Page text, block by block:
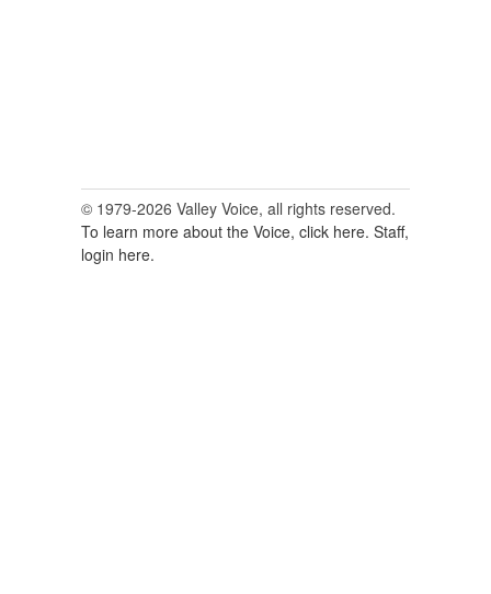
© 1979-2026 Valley Voice, all rights reserved.
To learn more about the Voice, click here. Staff,
login here.